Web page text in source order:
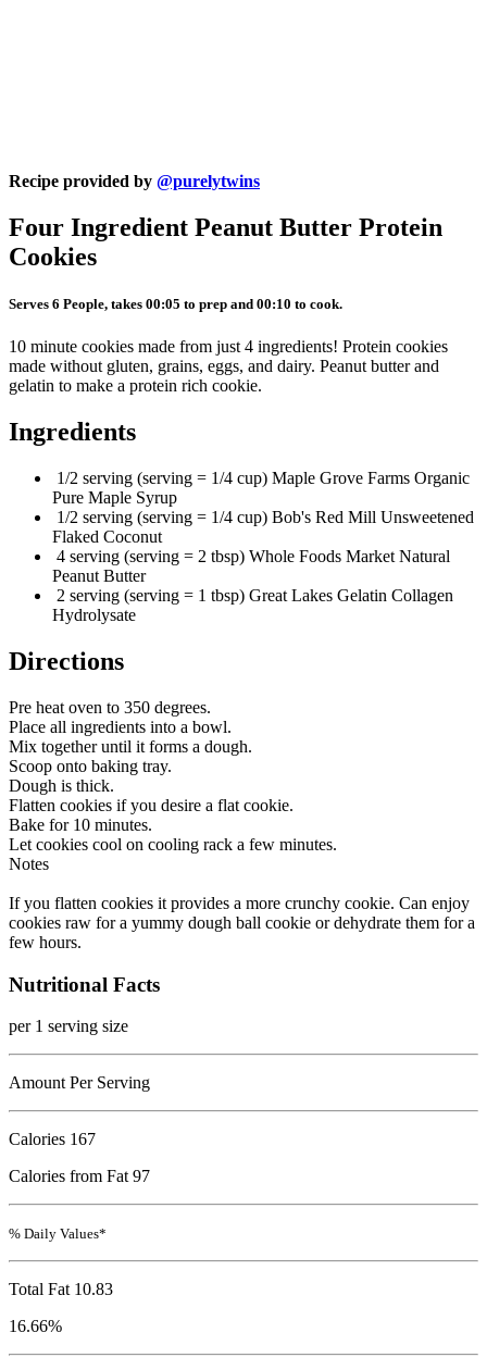
Recipe provided by @purelytwins
Four Ingredient Peanut Butter Protein
Cookies
Serves 6 People, takes 00:05 to prep and 00:10 to cook.
10 minute cookies made from just 4 ingredients! Protein cookies
made without gluten, grains, eggs, and dairy. Peanut butter and
gelatin to make a protein rich cookie.
Ingredients
1/2 serving (serving = 1/4 cup) Maple Grove Farms Organic
Pure Maple Syrup
1/2 serving (serving = 1/4 cup) Bob's Red Mill Unsweetened
Flaked Coconut
4 serving (serving = 2 tbsp) Whole Foods Market Natural
Peanut Butter
2 serving (serving = 1 tbsp) Great Lakes Gelatin Collagen
Hydrolysate
Directions
Pre heat oven to 350 degrees.
Place all ingredients into a bowl.
Mix together until it forms a dough.
Scoop onto baking tray.
Dough is thick.
Flatten cookies if you desire a flat cookie.
Bake for 10 minutes.
Let cookies cool on cooling rack a few minutes.
Notes
If you flatten cookies it provides a more crunchy cookie. Can enjoy
cookies raw for a yummy dough ball cookie or dehydrate them for a
few hours.
Nutritional Facts
per 1 serving size
Amount Per Serving
Calories 167
Calories from Fat 97
% Daily Values*
Total Fat 10.83
16.66%